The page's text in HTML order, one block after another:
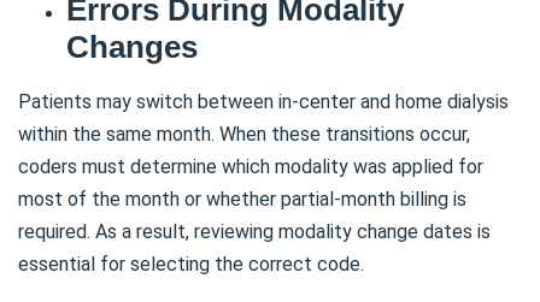
Errors During Modality
Changes
Patients may switch between in-center and home dialysis
within the same month. When these transitions occur,
coders must determine which modality was applied for
most of the month or whether partial-month billing is
required. As a result, reviewing modality change dates is
essential for selecting the correct code.